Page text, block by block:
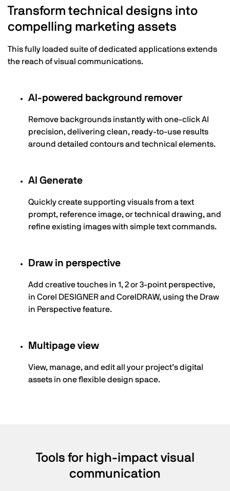
Transform technical designs into
compelling marketing assets
This fully loaded suite of dedicated applications extends
the reach of visual communications.
AI-powered background remover
Remove backgrounds instantly with one-click AI
precision, delivering clean, ready-to-use results
around detailed contours and technical elements.
AI Generate
Quickly create supporting visuals from a text
prompt, reference image, or technical drawing, and
refine existing images with simple text commands.
Draw in perspective
Add creative touches in 1, 2 or 3-point perspective,
in Corel DESIGNER and CorelDRAW, using the Draw
in Perspective feature.
Multipage view
View, manage, and edit all your project’s digital
assets in one flexible design space.
Tools for high-impact visual
communication